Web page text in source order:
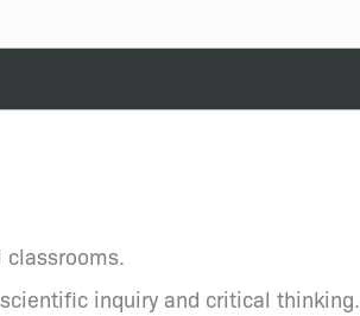
classrooms.
inquiry and critical thinking.